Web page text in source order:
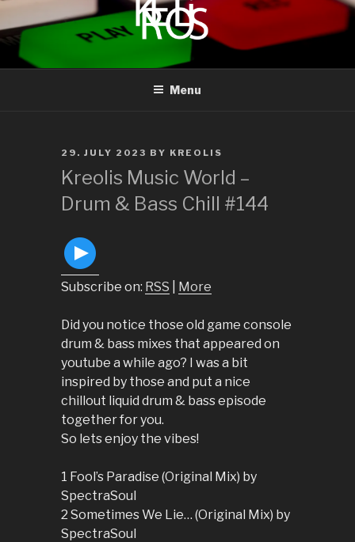
content
KREOLIS
audio and visual art
Menu
POSTED
ON
29. JULY 2023 BY KREOLIS
Kreolis Music World –
Drum & Bass Chill #144
Subscribe on: RSS More
Did you notice those old game console
drum & bass mixes that appeared on
youtube a while ago? I was a bit
inspired by those and put a nice
chillout liquid drum & bass episode
together for you.
So lets enjoy the vibes!
1 Fool’s Paradise (Original Mix) by
SpectraSoul
2 Sometimes We Lie… (Original Mix) by
SpectraSoul